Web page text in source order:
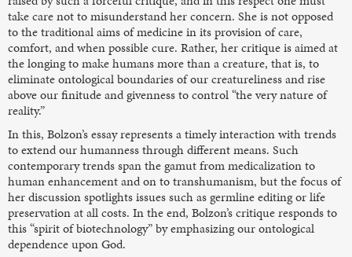
take care not to misunderstand her concern. She is not opposed
to the traditional aims of medicine in its provision of care,
comfort, and when possible cure. Rather, her critique is aimed at
the longing to make humans more than a creature, that is, to
eliminate ontological boundaries of our creatureliness and rise
above our finitude and givenness to control “the very nature of
reality.”
In this, Bolzon’s essay represents a timely interaction with trends
to extend our humanness through different means. Such
contemporary trends span the gamut from medicalization to
human enhancement and on to transhumanism, but the focus of
her discussion spotlights issues such as germline editing or life
preservation at all costs. In the end, Bolzon’s critique responds to
this “spirit of biotechnology” by emphasizing our ontological
dependence upon God.